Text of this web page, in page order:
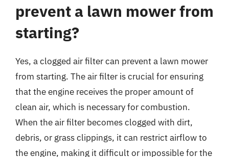
prevent a lawn mower from
starting?
Yes, a clogged air filter can prevent a lawn mower
from starting. The air filter is crucial for ensuring
that the engine receives the proper amount of
clean air, which is necessary for combustion.
When the air filter becomes clogged with dirt,
debris, or grass clippings, it can restrict airflow to
the engine, making it difficult or impossible for the